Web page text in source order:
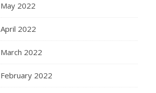
May 2022
April 2022
March 2022
February 2022